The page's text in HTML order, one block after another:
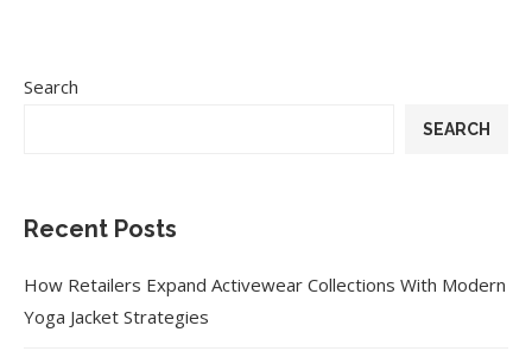
Search
SEARCH
Recent Posts
How Retailers Expand Activewear Collections With Modern
Yoga Jacket Strategies